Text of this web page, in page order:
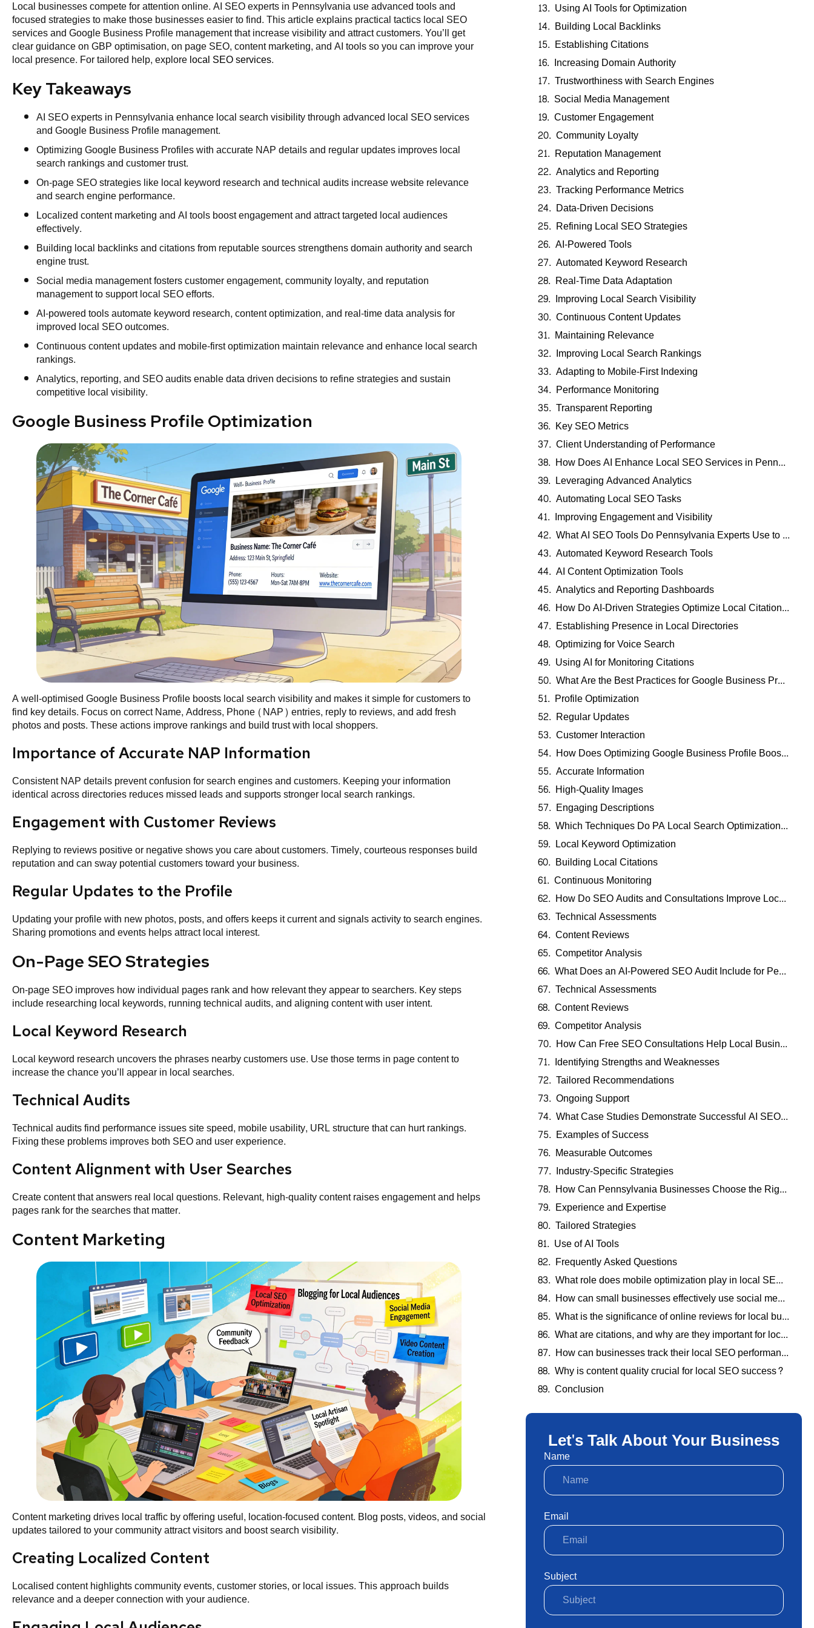
Local businesses compete for attention online. AI SEO experts in Pennsylvania use advanced tools and
focused strategies to make those businesses easier to find. This article explains practical tactics local SEO
services and Google Business Profile management that increase visibility and attract customers. You’ll get
clear guidance on GBP optimisation, on page SEO, content marketing, and AI tools so you can improve your
local presence. For tailored help, explorelocal SEO services.
Key Takeaways
AI SEO experts in Pennsylvania enhance local search visibility through advanced local SEO services
and Google Business Profile management.
Optimizing Google Business Profiles with accurate NAP details and regular updates improves local
search rankings and customer trust.
On-page SEO strategies like local keyword research and technical audits increase website relevance
and search engine performance.
Localized content marketing and AI tools boost engagement and attract targeted local audiences
effectively.
Building local backlinks and citations from reputable sources strengthens domain authority and search
engine trust.
Social media management fosters customer engagement, community loyalty, and reputation
management to support local SEO efforts.
AI-powered tools automate keyword research, content optimization, and real-time data analysis for
improved local SEO outcomes.
Continuous content updates and mobile-first optimization maintain relevance and enhance local search
rankings.
Analytics, reporting, and SEO audits enable data driven decisions to refine strategies and sustain
competitive local visibility.
Google Business Profile Optimization
A well-optimised Google Business Profile boosts local search visibility and makes it simple for customers to
find key details. Focus on correct Name, Address, Phone (NAP) entries, reply to reviews, and add fresh
photos and posts. These actions improve rankings and build trust with local shoppers.
Importance of Accurate NAP Information
Consistent NAP details prevent confusion for search engines and customers. Keeping your information
identical across directories reduces missed leads and supports stronger local search rankings.
Engagement with Customer Reviews
Replying to reviews positive or negative shows you care about customers. Timely, courteous responses build
reputation and can sway potential customers toward your business.
Regular Updates to the Profile
Updating your profile with new photos, posts, and offers keeps it current and signals activity to search engines.
Sharing promotions and events helps attract local interest.
On-Page SEO Strategies
On-page SEO improves how individual pages rank and how relevant they appear to searchers. Key steps
include researching local keywords, running technical audits, and aligning content with user intent.
Local Keyword Research
Local keyword research uncovers the phrases nearby customers use. Use those terms in page content to
increase the chance you’ll appear in local searches.
Technical Audits
Technical audits find performance issues site speed, mobile usability, URL structure that can hurt rankings.
Fixing these problems improves both SEO and user experience.
Content Alignment with User Searches
Create content that answers real local questions. Relevant, high-quality content raises engagement and helps
pages rank for the searches that matter.
Content Marketing
Content marketing drives local traffic by offering useful, location-focused content. Blog posts, videos, and social
updates tailored to your community attract visitors and boost search visibility.
Creating Localized Content
Localised content highlights community events, customer stories, or local issues. This approach builds
relevance and a deeper connection with your audience.
Using AI Tools for Optimization
Building Local Backlinks
Establishing Citations
Increasing Domain Authority
Trustworthiness with Search Engines
Social Media Management
Customer Engagement
Community Loyalty
Reputation Management
Analytics and Reporting
Tracking Performance Metrics
Data-Driven Decisions
Refining Local SEO Strategies
AI-Powered Tools
Automated Keyword Research
Real-Time Data Adaptation
Improving Local Search Visibility
Continuous Content Updates
Maintaining Relevance
Improving Local Search Rankings
Adapting to Mobile-First Indexing
Performance Monitoring
Transparent Reporting
Key SEO Metrics
Client Understanding of Performance
How Does AI Enhance Local SEO Services in Pennsylvania?
Leveraging Advanced Analytics
Automating Local SEO Tasks
Improving Engagement and Visibility
What AI SEO Tools Do Pennsylvania Experts Use to Improve Local Search Rankings?
Automated Keyword Research Tools
AI Content Optimization Tools
Analytics and Reporting Dashboards
How Do AI-Driven Strategies Optimize Local Citation Building and Voice Search?
Establishing Presence in Local Directories
Optimizing for Voice Search
Using AI for Monitoring Citations
What Are the Best Practices for Google Business Profile Management in Pennsylvania?
Profile Optimization
Regular Updates
Customer Interaction
How Does Optimizing Google Business Profile Boost Local Visibility in PA?
Accurate Information
High-Quality Images
Engaging Descriptions
Which Techniques Do PA Local Search Optimization Experts Use for Profile Enhancement?
Local Keyword Optimization
Building Local Citations
Continuous Monitoring
How Do SEO Audits and Consultations Improve Local Search Rankings in Pennsylvania?
Technical Assessments
Content Reviews
Competitor Analysis
What Does an AI-Powered SEO Audit Include for Pennsylvania Businesses?
Technical Assessments
Content Reviews
Competitor Analysis
How Can Free SEO Consultations Help Local Businesses in PA Achieve Better Rankings?
Identifying Strengths and Weaknesses
Tailored Recommendations
Ongoing Support
What Case Studies Demonstrate Successful AI SEO Implementation for Pennsylvania Businesses?
Examples of Success
Measurable Outcomes
Industry-Specific Strategies
How Can Pennsylvania Businesses Choose the Right AI SEO Experts for Local Search Optimization?
Experience and Expertise
Tailored Strategies
Use of AI Tools
Frequently Asked Questions
What role does mobile optimization play in local SEO strategies?
How can small businesses effectively use social media to enhance local SEO?
What is the significance of online reviews for local businesses?
What are citations, and why are they important for local SEO?
How can businesses track their local SEO performance effectively?
Why is content quality crucial for local SEO success?
Conclusion
Let's Talk About Your Business
Name
Email
Subject